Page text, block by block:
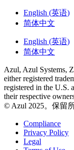
English (英语)
简体中文
English (英语)
简体中文
Azul, Azul Systems,
either registered
registered in the U.S.
their respective
© Azul 2025。保留
Compliance
Privacy Policy
Legal